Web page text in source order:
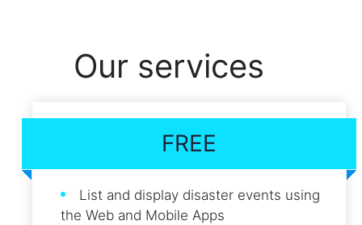
Our services
FREE
List and display disaster events using
the Web and Mobile Apps